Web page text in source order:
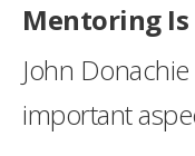
Mentoring Is
John
important